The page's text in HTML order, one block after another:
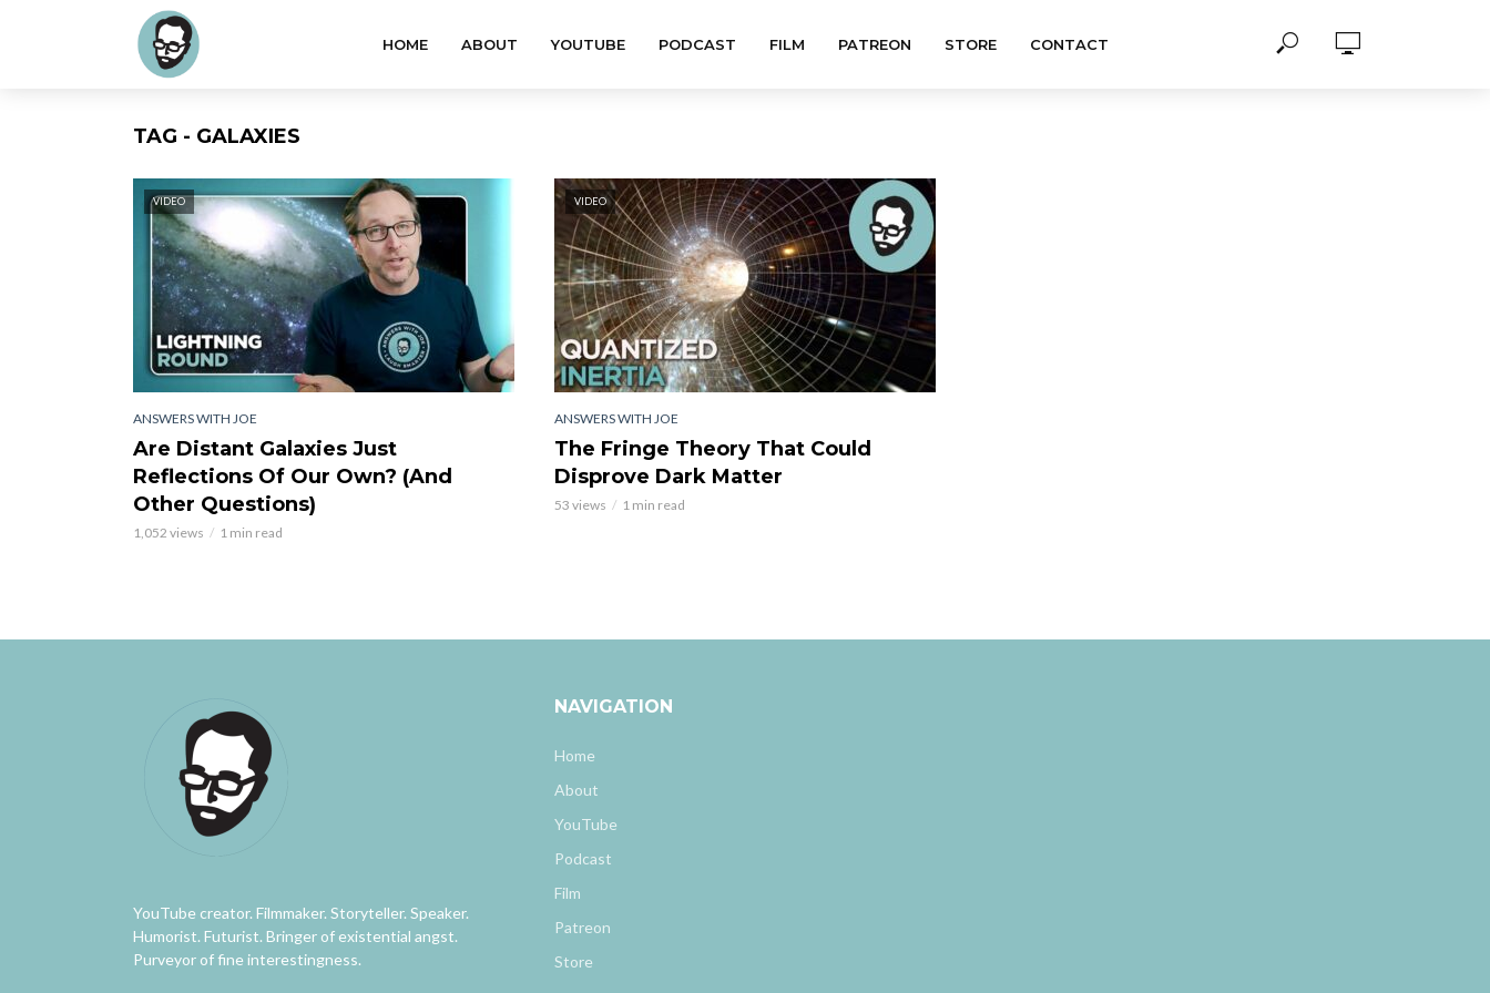
HOME ABOUT YOUTUBE PODCAST FILM PATREON STORE CONTACT
TAG - GALAXIES
VIDEO
ANSWERS WITH JOE
Are Distant Galaxies Just
Reflections Of Our Own? (And
Other Questions)
1,052 views 1 min read
VIDEO
ANSWERS WITH JOE
The Fringe Theory That Could
Disprove Dark Matter
53 views 1 min read
YouTube creator. Filmmaker. Storyteller. Speaker.
Humorist. Futurist. Bringer of existential angst.
Purveyor of fine interestingness.
NAVIGATION
Home
About
YouTube
Podcast
Film
Patreon
Store